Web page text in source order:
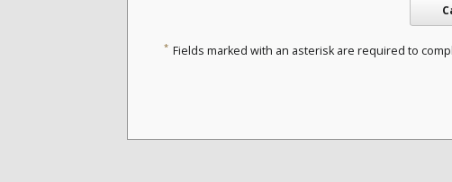
* Fields marked with an asterisk are required to